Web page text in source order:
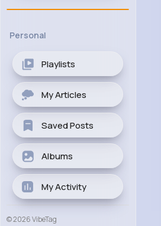
Personal
Playlists
My Articles
Saved Posts
Albums
My Activity
© 2026 VibeTag